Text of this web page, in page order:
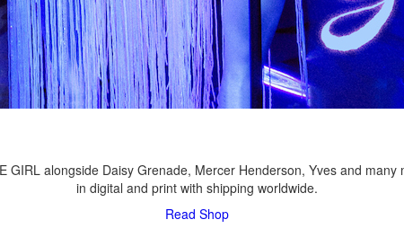
GIRL alongside Daisy Grenade, Mercer Henderson, Yves and
in digital and print with shipping worldwide.
Read Shop